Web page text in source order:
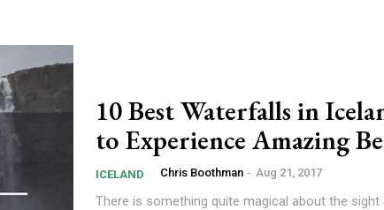
10 Best Waterfalls in
to Experience Amazing
ICELAND Chris Boothman - Aug 21, 2017
There is something quite magical about the